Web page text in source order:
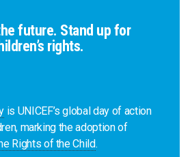
future. Stand up for
rights.
is UNICEF’s global day of action
marking the adoption of
Rights of the Child.